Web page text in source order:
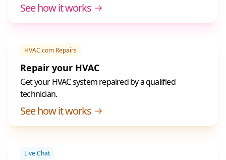
See how it works
HVAC.com Repairs
Repair your HVAC
Get your HVAC system repaired by a qualified
technician.
See how it works
Live Chat